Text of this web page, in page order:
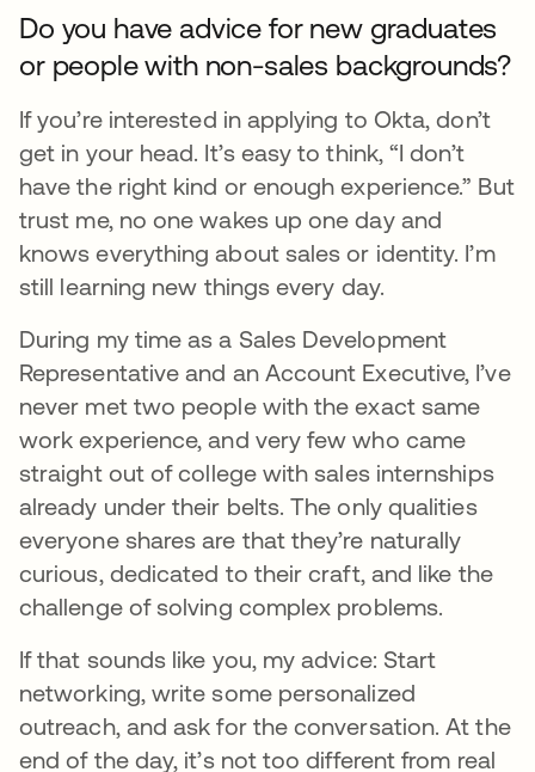
Do you have advice for new graduates
or people with non-sales backgrounds?
If you’re interested in applying to Okta, don’t
get in your head. It’s easy to think, “I don’t
have the right kind or enough experience.” But
trust me, no one wakes up one day and
knows everything about sales or identity. I’m
still learning new things every day.
During my time as a Sales Development
Representative and an Account Executive, I’ve
never met two people with the exact same
work experience, and very few who came
straight out of college with sales internships
already under their belts. The only qualities
everyone shares are that they’re naturally
curious, dedicated to their craft, and like the
challenge of solving complex problems.
If that sounds like you, my advice: Start
networking, write some personalized
outreach, and ask for the conversation. At the
end of the day, it’s not too different from real